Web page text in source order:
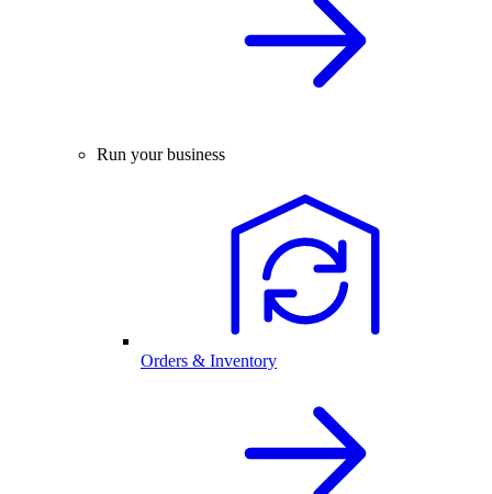
Run your business
Orders & Inventory